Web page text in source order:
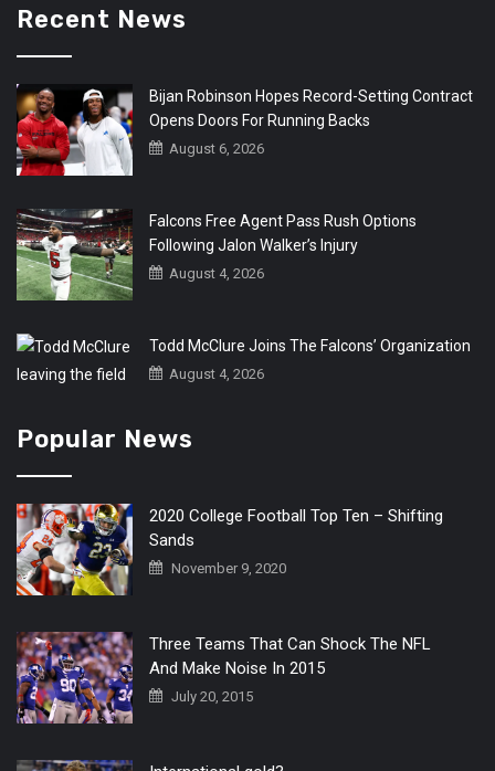
Recent News
Bijan Robinson Hopes Record-Setting Contract
Opens Doors For Running Backs
August 6, 2026
Falcons Free Agent Pass Rush Options
Following Jalon Walker’s Injury
August 4, 2026
Todd McClure Joins The Falcons’ Organization
August 4, 2026
Popular News
2020 College Football Top Ten – Shifting
Sands
November 9, 2020
Three Teams That Can Shock The NFL
And Make Noise In 2015
July 20, 2015